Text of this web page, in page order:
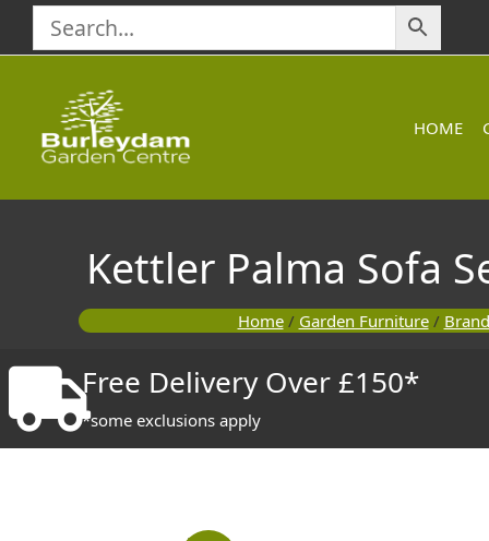
content
HOME
Kettler Palma Sofa
Home/ Garden Furniture/
Free Delivery Over £150*
*some exclusions apply